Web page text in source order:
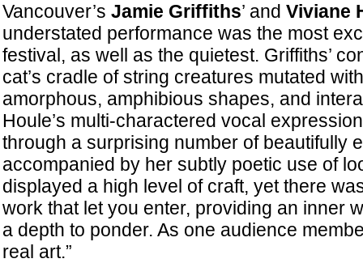
Vancouver’s Jamie Griffiths’ and Viviane
understated performance was the most
festival, as well as the quietest. Griffiths’
cat’s cradle of string creatures mutated
amorphous, amphibious shapes, and
Houle’s multi-charactered vocal
through a surprising number of beautifully
accompanied by her subtly poetic use of
displayed a high level of craft, yet there
work that let you enter, providing an inner
a depth to ponder. As one audience
real art.”